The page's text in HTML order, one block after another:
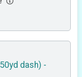
dash) -